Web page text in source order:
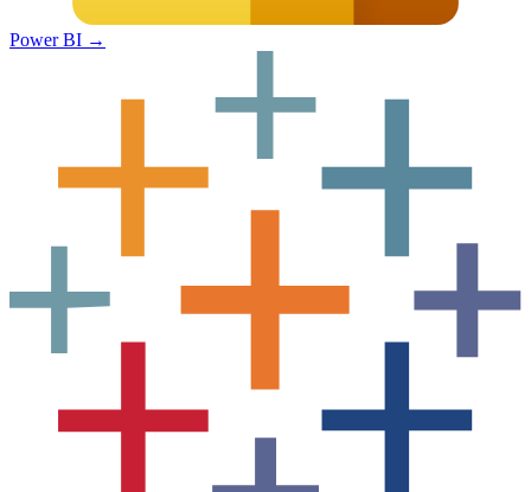
Power BI →